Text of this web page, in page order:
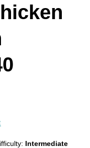
Intermediate